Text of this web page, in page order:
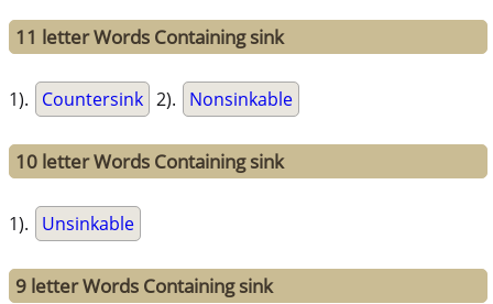
11 letter Words Containing sink
1). Countersink 2). Nonsinkable
10 letter Words Containing sink
1). Unsinkable
9 letter Words Containing sink